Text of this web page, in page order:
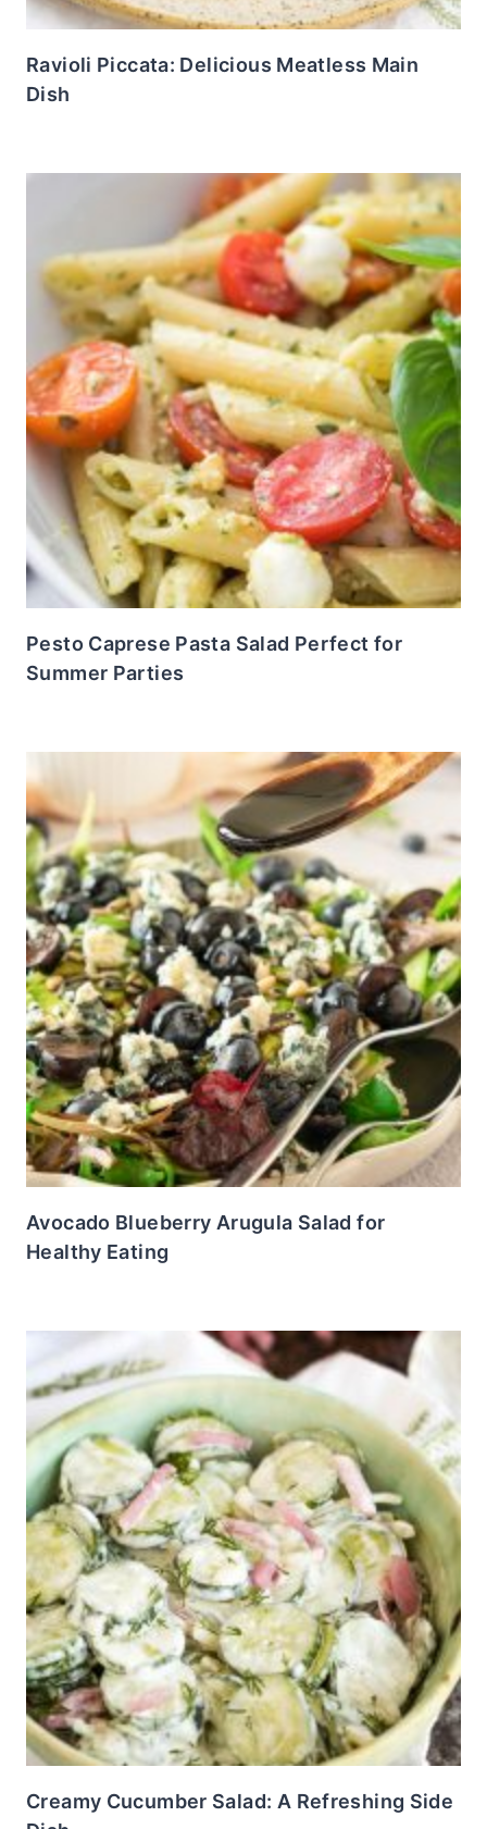
Ravioli Piccata: Delicious Meatless Main
Dish
Pesto Caprese Pasta Salad Perfect for
Summer Parties
Avocado Blueberry Arugula Salad for
Healthy Eating
Creamy Cucumber Salad: A Refreshing Side